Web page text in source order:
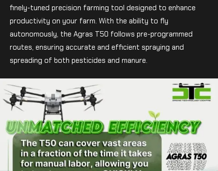
finely-tuned precision farming tool designed to enhance
productivity on your farm. With the ability to fly
autonomously, the Agras T50 follows pre-programmed
routes, ensuring accurate and efficient spraying and
spreading of both pesticides and manure.